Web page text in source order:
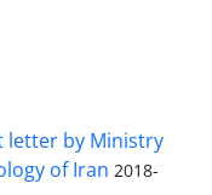
letter by Ministry
of Iran 2018-